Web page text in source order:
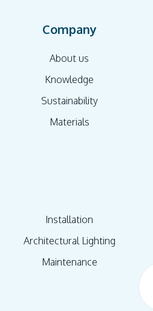
Company
About us
Knowledge
Sustainability
Materials
Installation
Architectural Lighting
Maintenance